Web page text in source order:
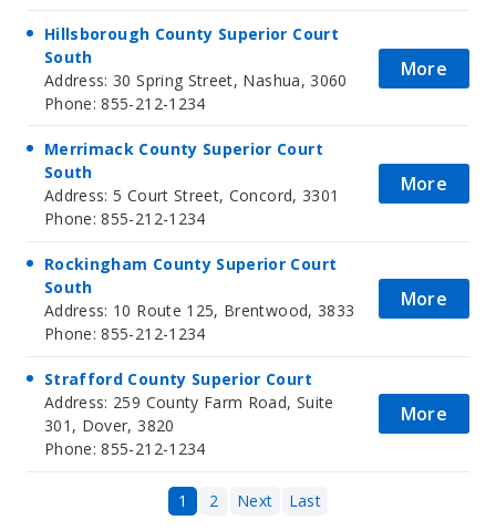
Hillsborough County Superior Court
South
Address: 30 Spring Street, Nashua, 3060
Phone: 855-212-1234
More
Merrimack County Superior Court
South
Address: 5 Court Street, Concord, 3301
Phone: 855-212-1234
More
Rockingham County Superior Court
South
Address: 10 Route 125, Brentwood, 3833
Phone: 855-212-1234
More
Strafford County Superior Court
Address: 259 County Farm Road, Suite
301, Dover, 3820
Phone: 855-212-1234
More
1 2 Next Last